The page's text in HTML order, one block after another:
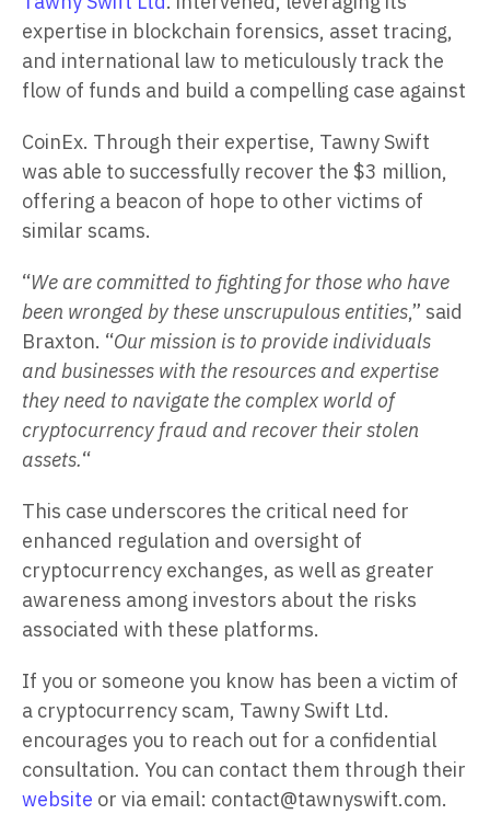
expertise in blockchain forensics, asset tracing,
and international law to meticulously track the
flow of funds and build a compelling case against
CoinEx. Through their expertise, Tawny Swift
was able to successfully recover the $3 million,
offering a beacon of hope to other victims of
similar scams.
“We are committed to fighting for those who have
been wronged by these unscrupulous entities,” said
Braxton. “Our mission is to provide individuals
and businesses with the resources and expertise
they need to navigate the complex world of
cryptocurrency fraud and recover their stolen
assets.“
This case underscores the critical need for
enhanced regulation and oversight of
cryptocurrency exchanges, as well as greater
awareness among investors about the risks
associated with these platforms.
If you or someone you know has been a victim of
a cryptocurrency scam, Tawny Swift Ltd.
encourages you to reach out for a confidential
consultation. You can contact them through their
website or via email: contact@tawnyswift.com.